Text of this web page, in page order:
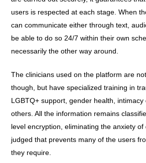
users is respected at each stage. When
can communicate either through text,
be able to do so 24/7 within their own
necessarily the other way around.
The clinicians used on the platform are
though, but have specialized training in
LGBTQ+ support, gender health, intimacy
others. All the information remains
level encryption, eliminating the anxiety
judged that prevents many of the users
they require.